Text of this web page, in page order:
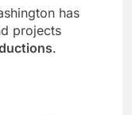
has
projects
.